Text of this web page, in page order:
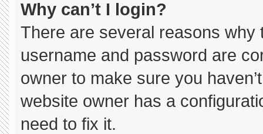
Why can’t I login?
There are several reasons
username and password are
owner to make sure you
website owner has a
need to fix it.